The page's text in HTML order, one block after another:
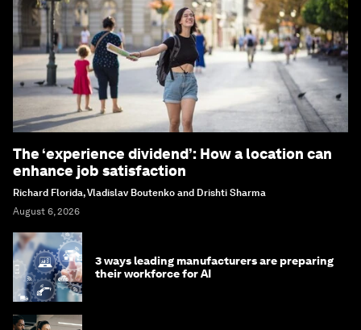
The ‘experience dividend’: How a location can
enhance job satisfaction
Richard Florida, Vladislav Boutenko and Drishti Sharma
August 6, 2026
3 ways leading manufacturers are preparing
their workforce for AI